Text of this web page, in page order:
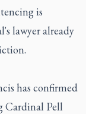
is
lawyer already
has confirmed
Cardinal Pell